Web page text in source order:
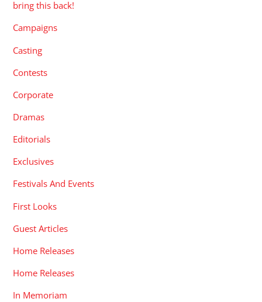
bring this back!
Campaigns
Casting
Contests
Corporate
Dramas
Editorials
Exclusives
Festivals And Events
First Looks
Guest Articles
Home Releases
Home Releases
In Memoriam